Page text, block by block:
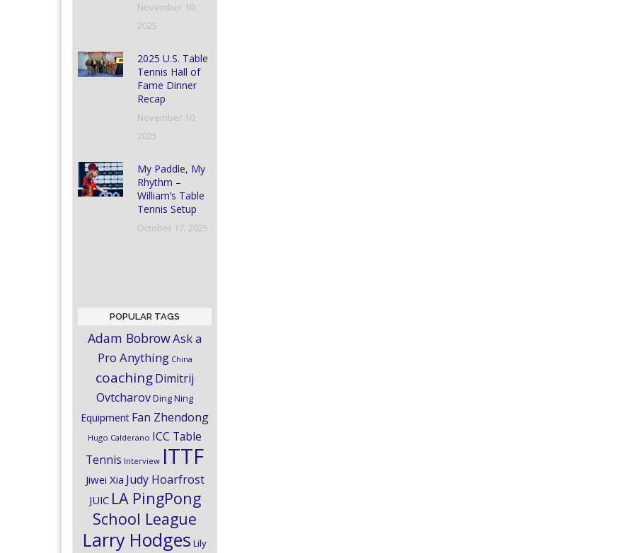
November 10,
2025
2025 U.S. Table
Tennis Hall of
Fame Dinner
Recap
November 10,
2025
My Paddle, My
Rhythm –
William’s Table
Tennis Setup
October 17, 2025
POPULAR TAGS
Adam BobrowAsk a
Pro Anything China
coachingDimitrij
OvtcharovDing Ning
Equipment Fan Zhendong
Hugo Calderano ICC Table
Tennis Interview ITTF
Jiwei Xia Judy Hoarfrost
JUIC LA PingPong
School League
Larry Hodges Lily